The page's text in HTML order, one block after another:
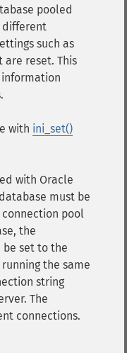
pooled
different
such as
reset. This
with ini_set()
with Oracle
must be
connection pool
the
be set to the
the same
string
The
connections.